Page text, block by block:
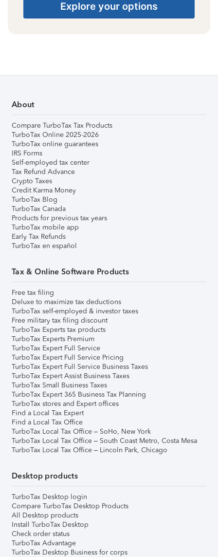
Explore your options
About
Compare TurboTax Tax Products
TurboTax Online 2025-2026
TurboTax online guarantees
IRS Forms
Self-employed tax center
Tax Refund Advance
Crypto Taxes
Credit Karma Money
TurboTax Blog
TurboTax Canada
Products for previous tax years
TurboTax mobile app
Early Tax Refunds
TurboTax en español
Tax & Online Software Products
Free tax filing
Deluxe to maximize tax deductions
TurboTax self-employed & investor taxes
Free military tax filing discount
TurboTax Experts tax products
TurboTax Experts Premium
TurboTax Expert Full Service
TurboTax Expert Full Service Pricing
TurboTax Expert Full Service Business Taxes
TurboTax Expert Assist Business Taxes
TurboTax Small Business Taxes
TurboTax Expert 365 Business Tax Planning
TurboTax stores and Expert offices
Find a Local Tax Expert
Find a Local Tax Office
TurboTax Local Tax Office – SoHo, New York
TurboTax Local Tax Office – South Coast Metro, Costa Mesa
TurboTax Local Tax Office – Lincoln Park, Chicago
Desktop products
TurboTax Desktop login
Compare TurboTax Desktop Products
All Desktop products
Install TurboTax Desktop
Check order status
TurboTax Advantage
TurboTax Desktop Business for corps